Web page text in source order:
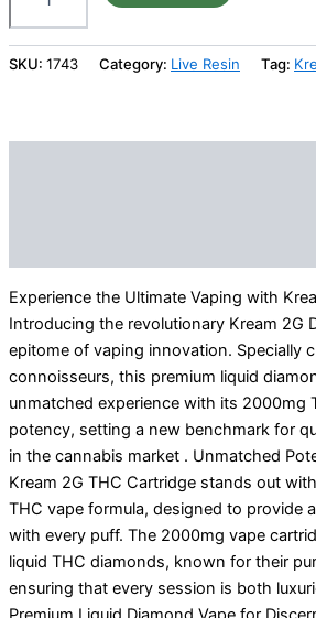
SKU: 1743 Category: Live Resin Tag:
Experience the Ultimate Vaping with
Introducing the revolutionary Kream 2G
epitome of vaping innovation. Specially
connoisseurs, this premium liquid
unmatched experience with its 2000mg
potency, setting a new benchmark for
in the cannabis market . Unmatched
Kream 2G THC Cartridge stands out
THC vape formula, designed to provide
with every puff. The 2000mg vape
liquid THC diamonds, known for their
ensuring that every session is both